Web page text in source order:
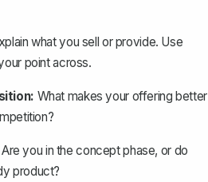
what you sell or provide. Use
point across.
What makes your offering better
Are you in the concept phase, or do
product?